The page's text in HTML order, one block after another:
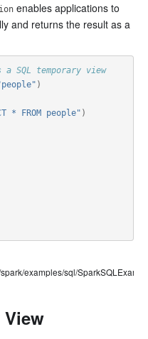
enables applications to
and returns the result as a
SQL temporary view
)
* FROM people" )
examples/sql/